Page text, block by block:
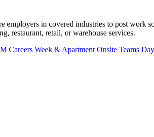
employers in covered industries to post work
restaurant, retail, or warehouse services.
Careers Week & Apartment Onsite Teams Day